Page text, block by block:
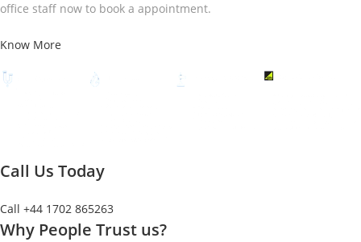
office staff now to book a appointment.
Know More
Call Us Today
Call +44 1702 865263
Why People Trust us?